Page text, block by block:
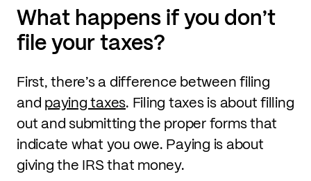
What happens if you don’t
file your taxes?
First, there’s a difference between filing
and paying taxes. Filing taxes is about filling
out and submitting the proper forms that
indicate what you owe. Paying is about
giving the IRS that money.